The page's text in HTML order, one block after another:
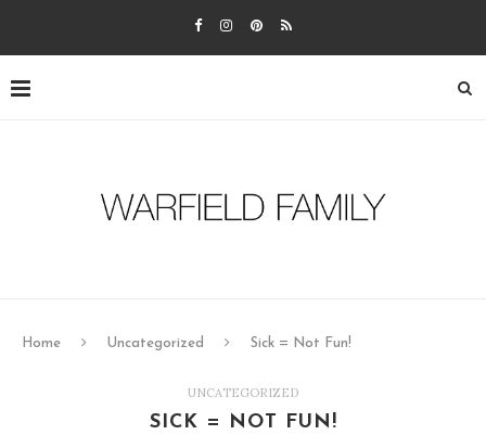
Home Uncategorized Sick = Not Fun!
UNCATEGORIZED
SICK = NOT FUN!